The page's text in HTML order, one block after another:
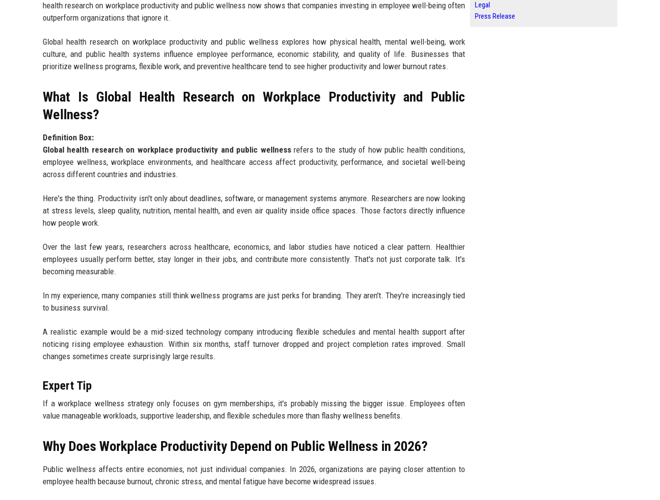
health research on workplace productivity and public wellness now shows that companies investing in employee well-being often
outperform organizations that ignore it.
Global health research on workplace productivity and public wellness explores how physical health, mental well-being, work
culture, and public health systems influence employee performance, economic stability, and quality of life. Businesses that
prioritize wellness programs, flexible work, and preventive healthcare tend to see higher productivity and lower burnout rates.
What Is Global Health Research on Workplace Productivity and Public
Wellness?
Definition Box:
Global health research on workplace productivity and public wellnessrefers to the study of how public health conditions,
employee wellness, workplace environments, and healthcare access affect productivity, performance, and societal well-being
across different countries and industries.
Here's the thing. Productivity isn't only about deadlines, software, or management systems anymore. Researchers are now looking
at stress levels, sleep quality, nutrition, mental health, and even air quality inside office spaces. Those factors directly influence
how people work.
Over the last few years, researchers across healthcare, economics, and labor studies have noticed a clear pattern. Healthier
employees usually perform better, stay longer in their jobs, and contribute more consistently. That's not just corporate talk. It's
becoming measurable.
In my experience, many companies still think wellness programs are just perks for branding. They aren't. They're increasingly tied
to business survival.
A realistic example would be a mid-sized technology company introducing flexible schedules and mental health support after
noticing rising employee exhaustion. Within six months, staff turnover dropped and project completion rates improved. Small
changes sometimes create surprisingly large results.
Expert Tip
If a workplace wellness strategy only focuses on gym memberships, it's probably missing the bigger issue. Employees often
value manageable workloads, supportive leadership, and flexible schedules more than flashy wellness benefits.
Why Does Workplace Productivity Depend on Public Wellness in 2026?
Public wellness affects entire economies, not just individual companies. In 2026, organizations are paying closer attention to
employee health because burnout, chronic stress, and mental fatigue have become widespread issues.
Legal
Press Release